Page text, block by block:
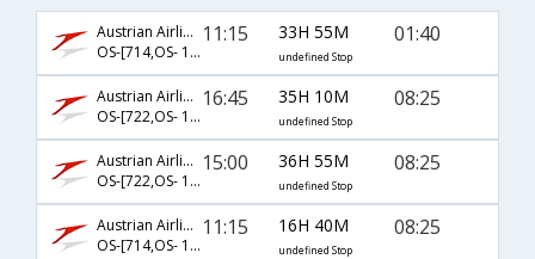
Austrian Airlines
OS-[714,OS- 126,OS- 2246]
11:15 33H 55M
undefined Stop
01:40
Austrian Airlines
OS-[722,OS- 126,OS- 526]
16:45 35H 10M
undefined Stop
08:25
Austrian Airlines
OS-[722,OS- 128,OS- 526]
15:00 36H 55M
undefined Stop
08:25
Austrian Airlines
OS-[714,OS- 128,OS- 526]
11:15 16H 40M
undefined Stop
08:25